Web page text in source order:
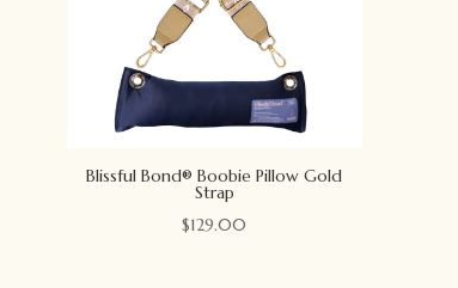
Blissful Bond® Boobie Pillow Gold
Strap
$129.00